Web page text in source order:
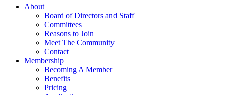
About
Board of Directors and Staff
Committees
Reasons to Join
Meet The Community
Contact
Membership
Becoming A Member
Benefits
Pricing